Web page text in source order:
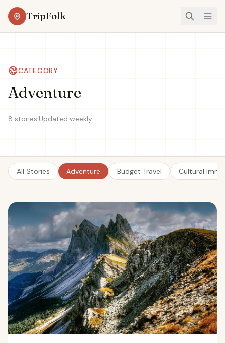
TripFolk
CATEGORY
Adventure
8 stories·Updated weekly
All Stories Adventure Budget Travel Cultural